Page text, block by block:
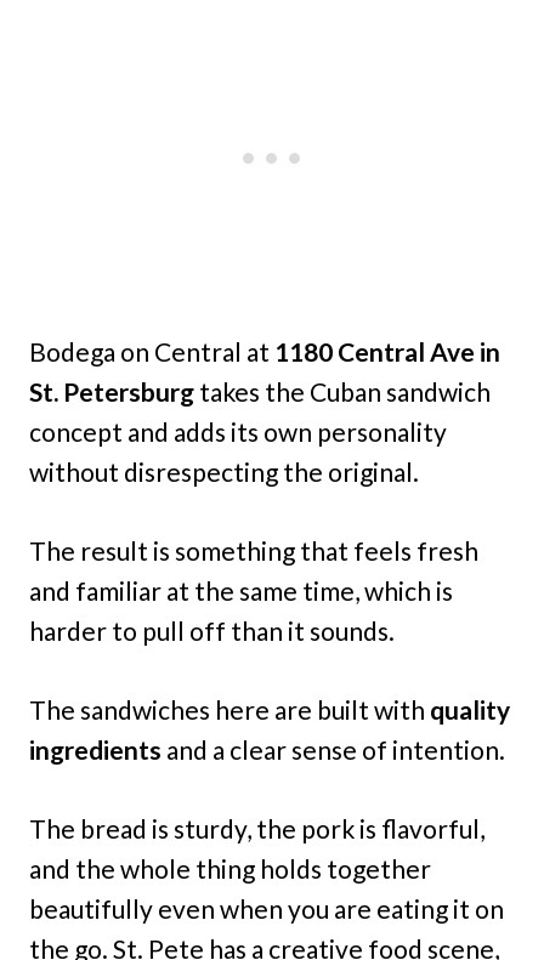
Bodega on Central at 1180 Central Ave in
St. Petersburg takes the Cuban sandwich
concept and adds its own personality
without disrespecting the original.
The result is something that feels fresh
and familiar at the same time, which is
harder to pull off than it sounds.
The sandwiches here are built with quality
ingredients and a clear sense of intention.
The bread is sturdy, the pork is flavorful,
and the whole thing holds together
beautifully even when you are eating it on
the go. St. Pete has a creative food scene,